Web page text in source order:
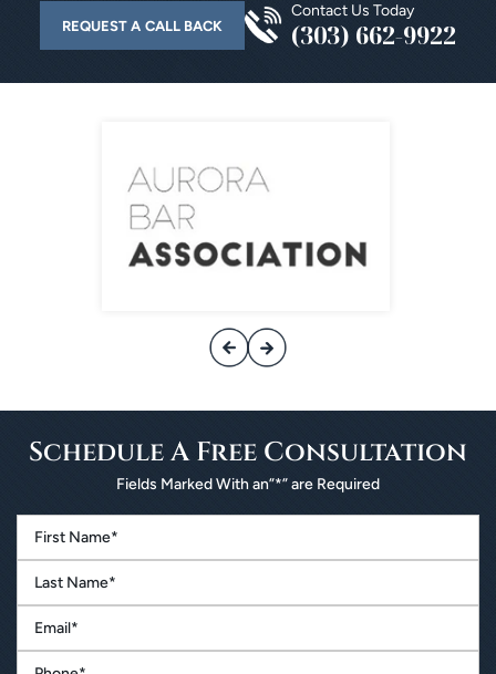
REQUEST A CALL BACK
Contact Us Today
(303) 662-9922
Schedule AFree Consultation
Fields Marked With an”*” are Required